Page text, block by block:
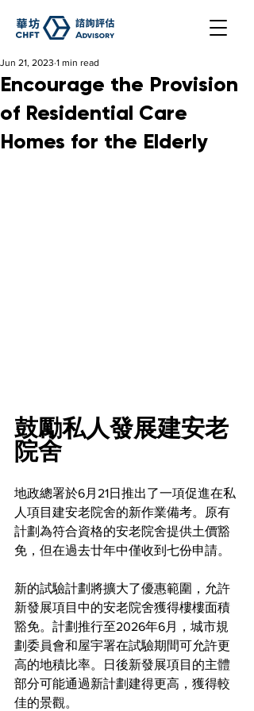
Encourage the Provision
of Residential Care
Homes for the Elderly
Jun 21, 2023 1 min read
鼓勵私人發展建安老
院舍
地政總署於6月21日推出了一項促進在私
人項目建安老院舍的新作業備考。原有
計劃為符合資格的安老院舍提供土價豁
免，但在過去廿年中僅收到七份申請。
新的試驗計劃將擴大了優惠範圍，允許
新發展項目中的安老院舍獲得樓樓面積
豁免。計劃推行至2026年6月，城市規
劃委員會和屋宇署在試驗期間可允許更
高的地積比率。日後新發展項目的主體
部分可能通過新計劃建得更高，獲得較
佳的景觀。